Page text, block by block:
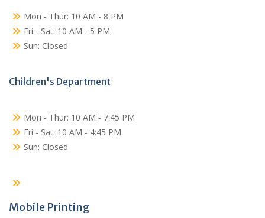
Mon - Thur: 10 AM - 8 PM
Fri - Sat: 10 AM - 5 PM
Sun: Closed
Children's Department
Mon - Thur: 10 AM - 7:45 PM
Fri - Sat: 10 AM - 4:45 PM
Sun: Closed
Mobile Printing